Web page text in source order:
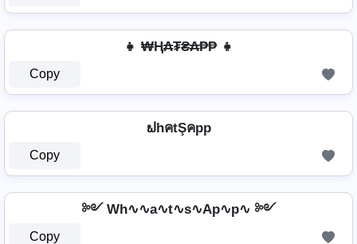
👧 ₩Ⱨ₳₮₴₳₱₱ 👧
Copy
ຟhคtŞคpp
Copy
༻ Wh∿∿a∿t∿s∿Ap∿p∿ ༻
Copy